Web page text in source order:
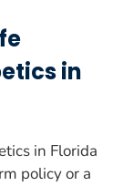
in
in Florida
policy or a